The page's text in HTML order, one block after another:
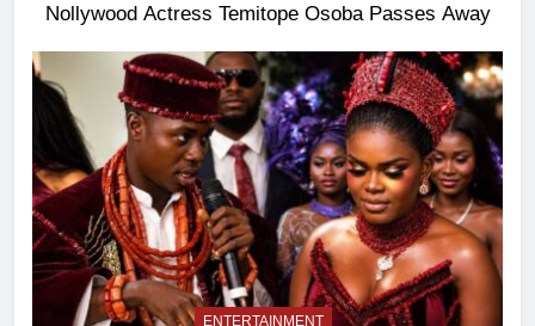
Nollywood Actress Temitope Osoba Passes Away
ENTERTAINMENT